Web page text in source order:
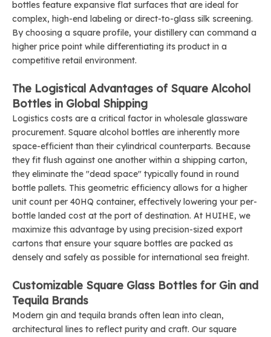
bottles feature expansive flat surfaces that are ideal for
complex, high-end labeling or direct-to-glass silk screening.
By choosing a square profile, your distillery can command a
higher price point while differentiating its product in a
competitive retail environment.
The Logistical Advantages of Square Alcohol
Bottles in Global Shipping
Logistics costs are a critical factor in wholesale glassware
procurement. Square alcohol bottles are inherently more
space-efficient than their cylindrical counterparts. Because
they fit flush against one another within a shipping carton,
they eliminate the "dead space" typically found in round
bottle pallets. This geometric efficiency allows for a higher
unit count per 40HQ container, effectively lowering your per-
bottle landed cost at the port of destination. At HUIHE, we
maximize this advantage by using precision-sized export
cartons that ensure your square bottles are packed as
densely and safely as possible for international sea freight.
Customizable Square Glass Bottles for Gin and
Tequila Brands
Modern gin and tequila brands often lean into clean,
architectural lines to reflect purity and craft. Our square